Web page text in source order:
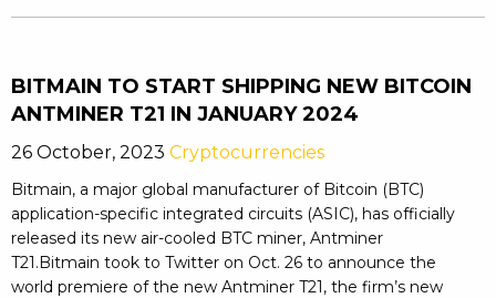
BITMAIN TO START SHIPPING NEW BITCOIN
ANTMINER T21 IN JANUARY 2024
26 October, 2023 Cryptocurrencies
Bitmain, a major global manufacturer of Bitcoin (BTC)
application-specific integrated circuits (ASIC), has officially
released its new air-cooled BTC miner, Antminer
T21.Bitmain took to Twitter on Oct. 26 to announce the
world premiere of the new Antminer T21, the firm’s new